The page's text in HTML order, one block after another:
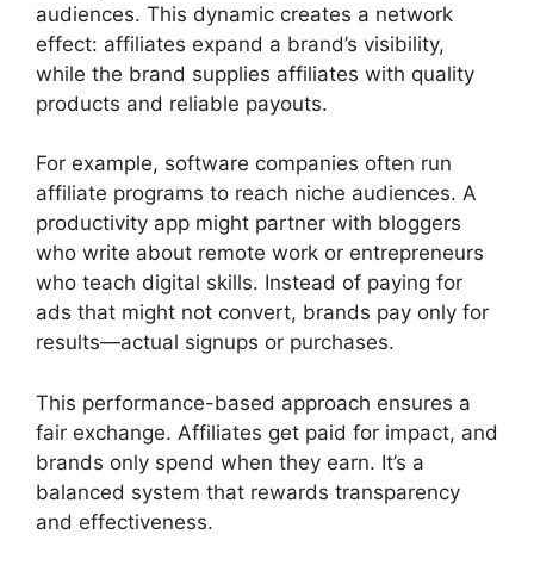
audiences. This dynamic creates a network
effect: affiliates expand a brand’s visibility,
while the brand supplies affiliates with quality
products and reliable payouts.
For example, software companies often run
affiliate programs to reach niche audiences. A
productivity app might partner with bloggers
who write about remote work or entrepreneurs
who teach digital skills. Instead of paying for
ads that might not convert, brands pay only for
results—actual signups or purchases.
This performance-based approach ensures a
fair exchange. Affiliates get paid for impact, and
brands only spend when they earn. It’s a
balanced system that rewards transparency
and effectiveness.